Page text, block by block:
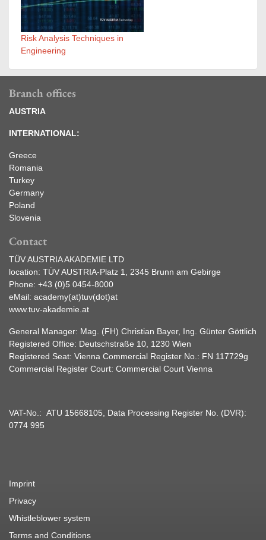
Risk Analysis Techniques in
Engineering
Branch offices
AUSTRIA
INTERNATIONAL:
Greece
Romania
Turkey
Germany
Poland
Slovenia
Contact
TÜV AUSTRIA AKADEMIE LTD
location: TÜV AUSTRIA-Platz 1, 2345 Brunn am Gebirge
Phone: +43 (0)5 0454-8000
eMail: academy(at)tuv(dot)at
www.tuv-akademie.at
General Manager: Mag. (FH) Christian Bayer, Ing. Günter Göttlich
Registered Office: Deutschstraße 10, 1230 Wien
Registered Seat: Vienna Commercial Register No.: FN 117729g
Commercial Register Court: Commercial Court Vienna
VAT-No.: ATU 15668105, Data Processing Register No. (DVR):
0774 995
Imprint
Privacy
Whistleblower system
Terms and Conditions